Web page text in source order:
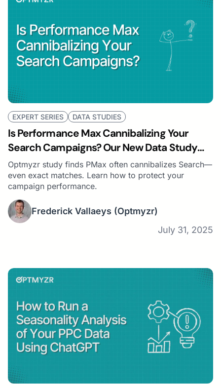
EXPERT SERIES DATA STUDIES
Is Performance Max Cannibalizing Your
Search Campaigns? Our New Data Study
Says… Probably
Optmyzr study finds PMax often cannibalizes Search—
even exact matches. Learn how to protect your
campaign performance.
Frederick Vallaeys (Optmyzr)
July 31, 2025